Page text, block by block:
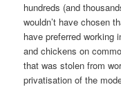
hundreds (and
wouldn’t have chosen
have preferred working
and chickens on
that was stolen from
privatisation of the